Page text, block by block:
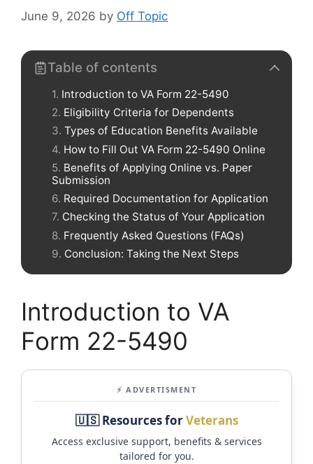
June 9, 2026 by Off Topic
Table of contents
Introduction to VA Form 22-5490
Eligibility Criteria for Dependents
Types of Education Benefits Available
How to Fill Out VA Form 22-5490 Online
Benefits of Applying Online vs. Paper
Submission
Required Documentation for Application
Checking the Status of Your Application
Frequently Asked Questions (FAQs)
Conclusion: Taking the Next Steps
Introduction to VA
Form 22-5490
⚡ ADVERTISMENT
🇺🇸 Resources forVeterans
Access exclusive support, benefits & services
tailored for you.